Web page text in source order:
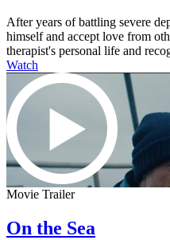
After years of battling severe
himself and accept love from
therapist's personal life and
Watch
Movie Trailer
On the Sea